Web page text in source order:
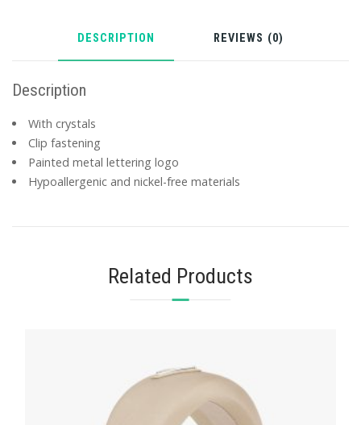
DESCRIPTION REVIEWS (0)
Description
With crystals
Clip fastening
Painted metal lettering logo
Hypoallergenic and nickel-free materials
Related Products